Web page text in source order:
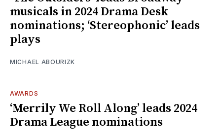
musicals in 2024 Drama Desk
nominations; ‘Stereophonic’ leads
plays
MICHAEL ABOURIZK
AWARDS
‘Merrily We Roll Along’ leads 2024
Drama League nominations